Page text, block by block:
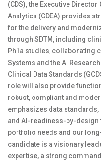
(CDS), the Executive
Analytics (CDEA) provides
for the delivery and
through SDTM, including
Ph1a studies, collaborating
Systems and the AI
Clinical Data Standards
role will also provide
robust, compliant and
emphasizes data
and AI-readiness-by-design
portfolio needs and our
candidate is a visionary
expertise, a strong